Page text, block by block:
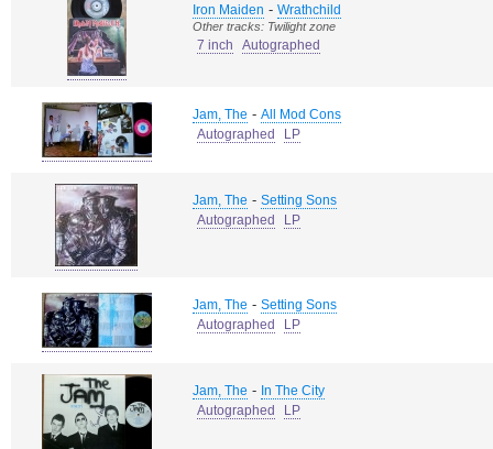
Iron Maiden - Wrathchild
Other tracks: Twilight zone
7 inch Autographed
Jam, The - All Mod Cons
Autographed
LP
Jam, The - Setting Sons
Autographed
LP
Jam, The - Setting Sons
Autographed
LP
Jam, The - In The City
Autographed
LP